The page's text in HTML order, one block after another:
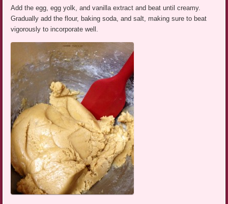
Add the egg, egg yolk, and vanilla extract and beat until creamy.
Gradually add the flour, baking soda, and salt, making sure to beat
vigorously to incorporate well.